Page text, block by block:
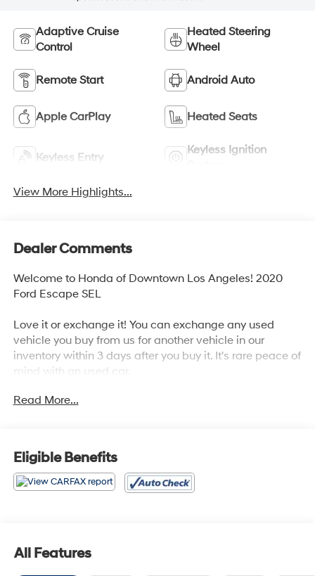
Adaptive Cruise
Control
Heated Steering
Wheel
Remote Start Android Auto
Apple CarPlay Heated Seats
Keyless Entry
Keyless Ignition
View More Highlights...
Dealer Comments
Welcome to Honda of Downtown Los Angeles! 2020
Ford Escape SEL
Love it or exchange it! You can exchange any used
vehicle you buy from us for another vehicle in our
inventory within 3 days after you buy it. It's rare peace of
mind with an used car.
27/33 City/Highway MPG
* JD Power Automotive Performance, Execution and
Layout (APEAL) Study
Read More...
Eligible Benefits
All Features